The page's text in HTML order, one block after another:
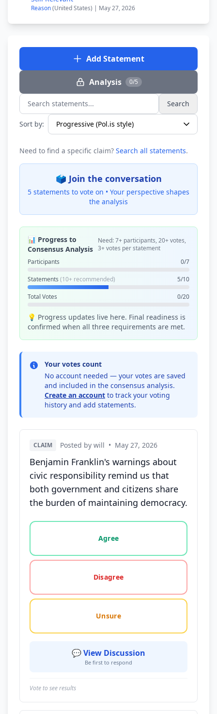
Reason(United States) | May 27, 2026
Add Statement
Analysis 0/5
Search statements... Search
Sort by:
Need to find a specific claim? Search all statements.
🗳️ Join the conversation
5 statements to vote on • Your perspective shapes
the analysis
📊 Progress to
Consensus Analysis
Need: 7+ participants, 20+ votes,
3+ votes per statement
Participants
0/7
Statements (10+ recommended) 5/10
Total Votes 0/20
💡 Progress updates live here. Final readiness is
confirmed when all three requirements are met.
Your votes count
No account needed — your votes are saved
and included in the consensus analysis.
Create an account to track your voting
history and add statements.
CLAIM Posted by will • May 27, 2026
Benjamin Franklin's warnings about
civic responsibility remind us that
both government and citizens share
the burden of maintaining democracy.
Vote options for this statement: agree, disagree,
Agree
Disagree
Unsure
💬 View Discussion
Be first to respond
Vote to see results